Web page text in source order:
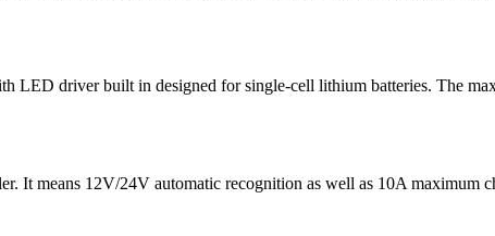
driver built in designed for single-cell lithium batteries. The
It means 12V/24V automatic recognition as well as 10A maximum